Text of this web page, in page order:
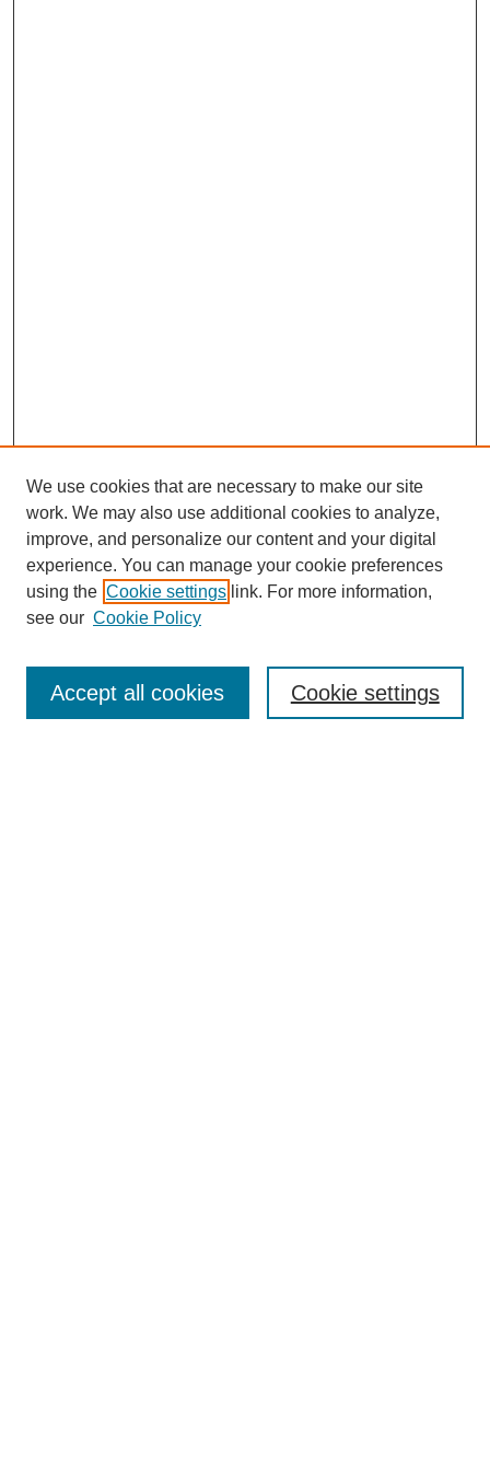
Enter search terms:
We use cookies that are necessary to make our site
work. We may also use additional cookies to analyze,
improve, and personalize our content and your digital
experience. You can manage your cookie preferences
using the Cookie settings link. For more information,
see our Cookie Policy
Cookie settings
Accept all cookies